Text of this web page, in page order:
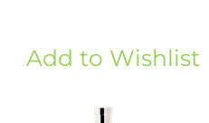
Add to Wishlist